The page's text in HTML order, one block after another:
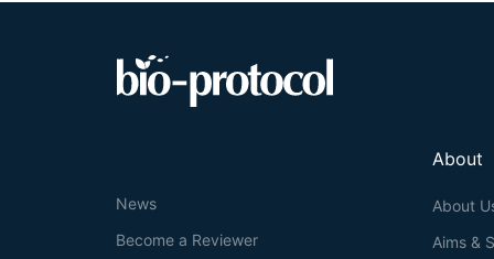
About
About
Aims &
News
Become a Reviewer